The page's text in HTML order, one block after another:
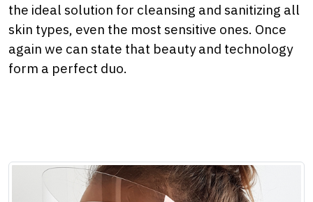
the ideal solution for cleansing and sanitizing all
skin types, even the most sensitive ones. Once
again we can state that beauty and technology
form a perfect duo.